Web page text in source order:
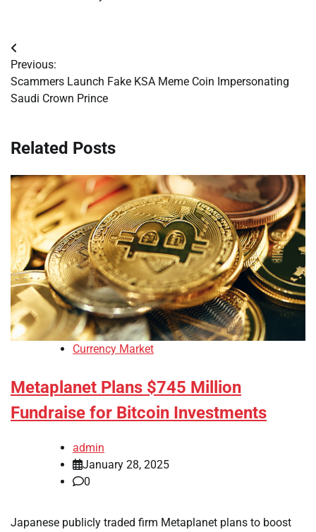
Post
navigation
Previous:
Scammers Launch Fake KSA Meme Coin Impersonating
Saudi Crown Prince
Related Posts
Currency Market
Metaplanet Plans $745 Million
Fundraise for Bitcoin Investments
admin
January 28, 2025
0
Japanese publicly traded firm Metaplanet plans to boost